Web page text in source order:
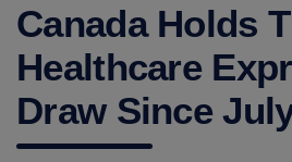
Canada Holds
Healthcare
Draw Since